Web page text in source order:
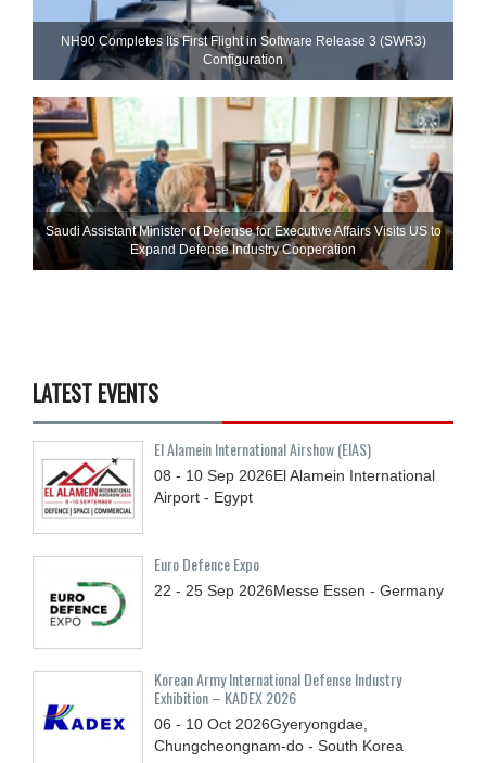
NH90 Completes Its First Flight in Software Release 3 (SWR3)
Configuration
Saudi Assistant Minister of Defense for Executive Affairs Visits US to
Expand Defense Industry Cooperation
LATEST EVENTS
El Alamein International Airshow (EIAS)
08 - 10 Sep 2026El Alamein International
Airport - Egypt
Euro Defence Expo
22 - 25 Sep 2026Messe Essen - Germany
Korean Army International Defense Industry
Exhibition – KADEX 2026
06 - 10 Oct 2026Gyeryongdae,
Chungcheongnam-do - South Korea